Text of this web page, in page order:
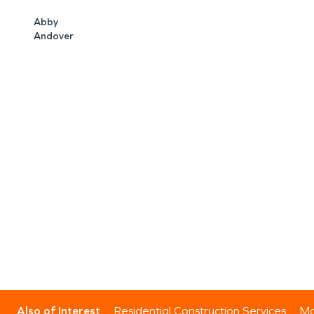
Abby
Andover
Also of Interest Residential Construction Services